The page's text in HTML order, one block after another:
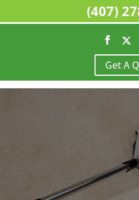
Get A
(407)